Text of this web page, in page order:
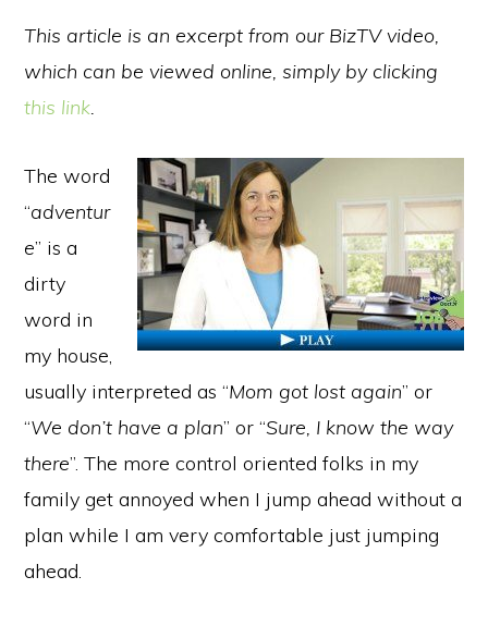
This article is an excerpt from our BizTV video,
which can be viewed online, simply by clicking
this link.
The word
“adventur
e” is a
dirty
word in
my house,
usually interpreted as “Mom got lost again” or
“We don’t have a plan” or “Sure, I know the way
there”. The more control oriented folks in my
family get annoyed when I jump ahead without a
plan while I am very comfortable just jumping
ahead.